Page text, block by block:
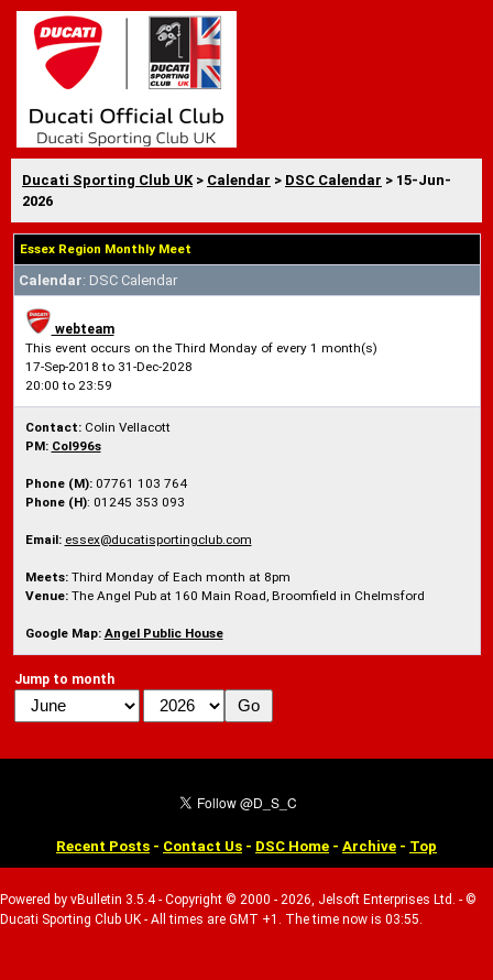
Ducati Sporting Club UK > Calendar > DSC Calendar > 15-Jun-
2026
Essex Region Monthly Meet
Calendar: DSC Calendar
webteam
This event occurs on the Third Monday of every 1 month(s)
17-Sep-2018 to 31-Dec-2028
20:00 to 23:59
Contact:Colin Vellacott
PM: Col996s
Phone (M):07761 103 764
Phone (H): 01245 353 093
Email: essex@ducatisportingclub.com
Meets: Third Monday of Each month at 8pm
Venue: The Angel Pub at 160 Main Road, Broomfield in Chelmsford
Google Map: Angel Public House
Jump to month
Recent Posts - Contact Us - DSC Home - Archive - Top
Powered by vBulletin 3.5.4 - Copyright © 2000 - 2026, Jelsoft Enterprises Ltd. - ©
Ducati Sporting Club UK - All times are GMT +1. The time now is 03:55.